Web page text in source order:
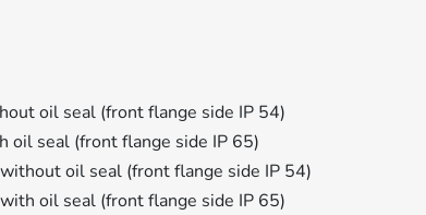
oil seal (front flange side IP 54)
oil seal (front flange side IP 65)
oil seal (front flange side IP 54)
oil seal (front flange side IP 65)